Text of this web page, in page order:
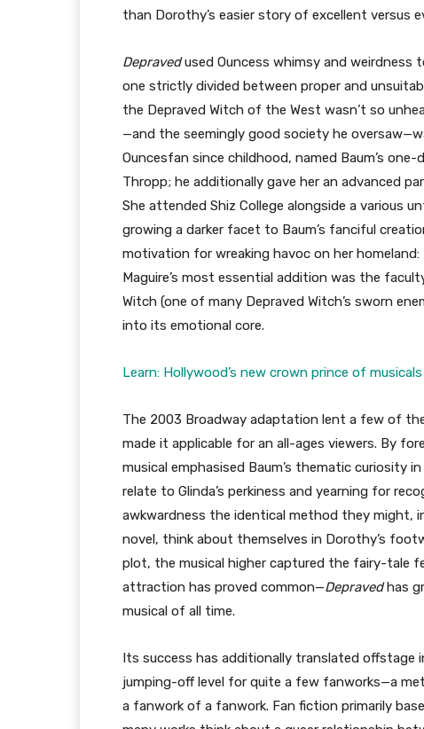
than Dorothy’s easier story of excellent versus
Depravedused Ouncess whimsy and weirdness
one strictly divided between proper and
the Depraved Witch of the West wasn’t so
—and the seemingly good society he
Ouncesfan since childhood, named Baum’s
Thropp; he additionally gave her an advanced
She attended Shiz College alongside a various
growing a darker facet to Baum’s fanciful
motivation for wreaking havoc on her
Maguire’s most essential addition was the
Witch (one of many Depraved Witch’s sworn
into its emotional core.
Learn: Hollywood’s new crown prince of musicals
The 2003 Broadway adaptation lent a few of the
made it applicable for an all-ages viewers. By
musical emphasised Baum’s thematic curiosity
relate to Glinda’s perkiness and yearning for
awkwardness the identical method they might,
novel, think about themselves in Dorothy’s
plot, the musical higher captured the fairy-tale
attraction has proved common—Depravedhas
musical of all time.
Its success has additionally translated offstage
jumping-off level for quite a few fanworks—a
a fanwork of a fanwork. Fan fiction primarily